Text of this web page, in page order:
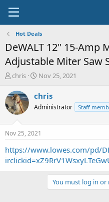
Hot Deals
DeWALT 12" 15-Amp
Adjustable Miter Saw
T
r
e
a
t
a
t
chris
S
a
t
a
t
e
Nov 25, 2021
chris
Administrator Staff
Nov 25, 2021
https://www.lowes.com/pd/
You must log in